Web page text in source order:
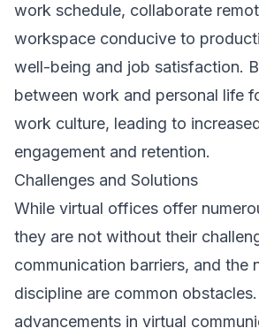
work schedule, collaborate
workspace conducive to
well-being and job satisfaction.
between work and personal life
work culture, leading to
engagement and retention.
Challenges and Solutions
While virtual offices offer
they are not without their
communication barriers, and the
discipline are common
advancements in virtual